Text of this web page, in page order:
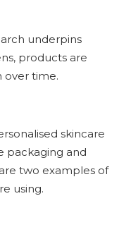
underpins
products are
over time.
skincare
packaging and
two examples of
using.